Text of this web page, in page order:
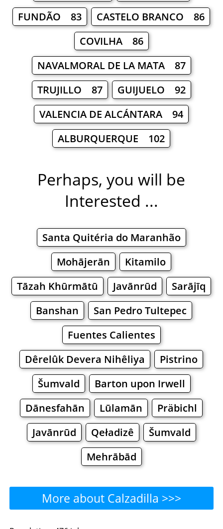
FUNDÃO 83
CASTELO BRANCO 86
COVILHA 86
NAVALMORAL DE LA MATA 87
TRUJILLO 87
GUIJUELO 92
VALENCIA DE ALCÁNTARA 94
ALBURQUERQUE 102
Perhaps, you will be
Interested ...
Santa Quitéria do Maranhão
Mohājerān
Kitamilo
Tāzah Khūrmātū
Javānrūd
Sarājīq
Banshan
San Pedro Tultepec
Fuentes Calientes
Dêrelûk Devera Nihêliya
Pistrino
Šumvald
Barton upon Irwell
Dānesfahān
Lūlamān
Präbichl
Javānrūd
Qeładizê
Šumvald
Mehrābād
More about Calzadilla >>>